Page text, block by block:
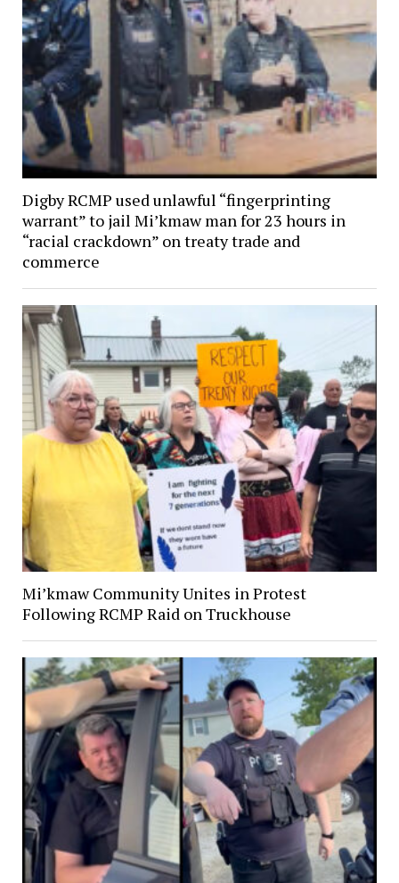
Digby RCMP used unlawful “fingerprinting
warrant” to jail Mi’kmaw man for 23 hours in
“racial crackdown” on treaty trade and
commerce
Mi’kmaw Community Unites in Protest
Following RCMP Raid on Truckhouse